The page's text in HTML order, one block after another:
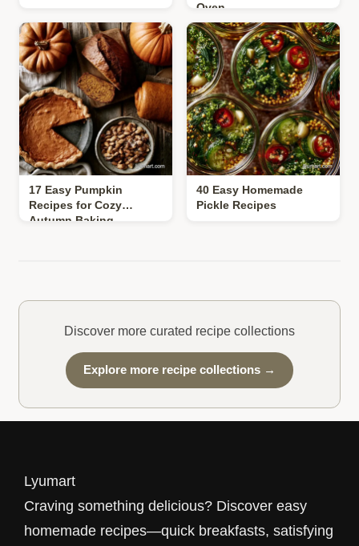
Oven
17 Easy Pumpkin
Recipes for Cozy
Autumn Baking
40 Easy Homemade
Pickle Recipes
Discover more curated recipe collections
Explore more recipe collections →
Lyumart
Craving something delicious? Discover easy
homemade recipes—quick breakfasts, satisfying